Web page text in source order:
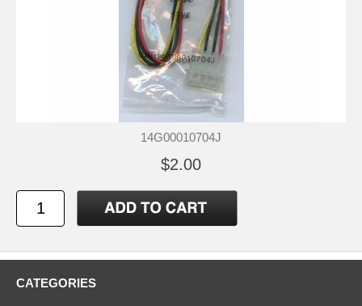
14G00010704J
$2.00
CATEGORIES